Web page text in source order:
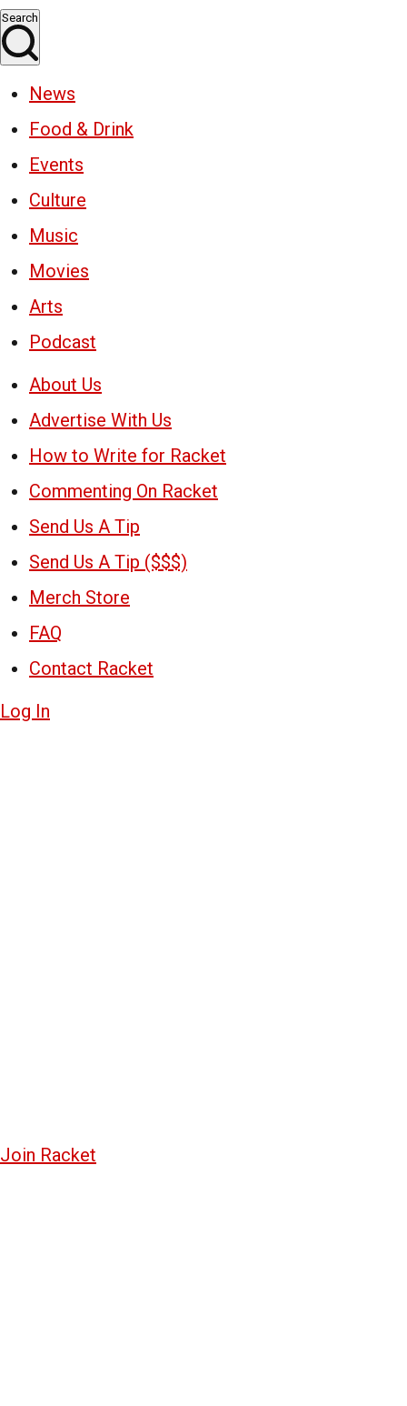
Search
News
Food & Drink
Events
Culture
Music
Movies
Arts
Podcast
About Us
Advertise With Us
How to Write for Racket
Commenting On Racket
Send Us A Tip
Send Us A Tip ($$$)
Merch Store
FAQ
Contact Racket
Log In
Join Racket